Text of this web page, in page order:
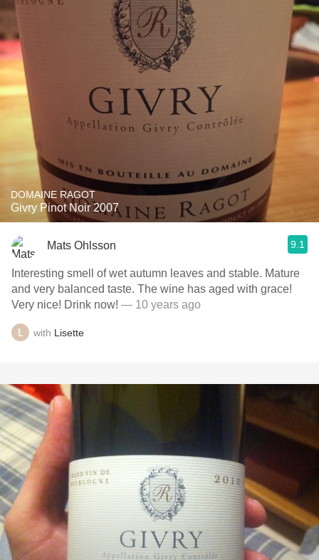
DOMAINE RAGOT
Givry Pinot Noir 2007
Mats Ohlsson 9.1
Interesting smell of wet autumn leaves and stable. Mature
and very balanced taste. The wine has aged with grace!
Very nice! Drink now! — 10 years ago
with Lisette